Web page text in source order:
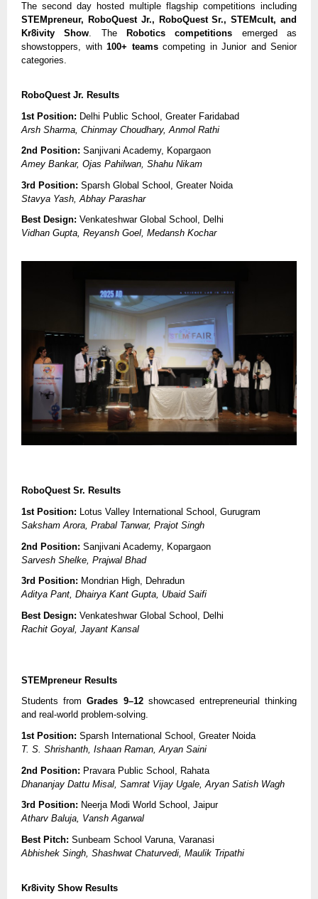
The second day hosted multiple flagship competitions including
STEMpreneur, RoboQuest Jr., RoboQuest Sr., STEMcult, and
Kr8ivity Show. The Robotics competitions emerged as
showstoppers, with 100+ teamscompeting in Junior and Senior
categories.
RoboQuest Jr. Results
1st Position: Delhi Public School, Greater Faridabad
Arsh Sharma, Chinmay Choudhary, Anmol Rathi
2nd Position: Sanjivani Academy, Kopargaon
Amey Bankar, Ojas Pahilwan, Shahu Nikam
3rd Position: Sparsh Global School, Greater Noida
Stavya Yash, Abhay Parashar
Best Design: Venkateshwar Global School, Delhi
Vidhan Gupta, Reyansh Goel, Medansh Kochar
RoboQuest Sr. Results
1st Position: Lotus Valley International School, Gurugram
Saksham Arora, Prabal Tanwar, Prajot Singh
2nd Position: Sanjivani Academy, Kopargaon
Sarvesh Shelke, Prajwal Bhad
3rd Position: Mondrian High, Dehradun
Aditya Pant, Dhairya Kant Gupta, Ubaid Saifi
Best Design: Venkateshwar Global School, Delhi
Rachit Goyal, Jayant Kansal
STEMpreneur Results
Students fromGrades 9–12showcased entrepreneurial thinking
and real-world problem-solving.
1st Position: Sparsh International School, Greater Noida
T. S. Shrishanth, Ishaan Raman, Aryan Saini
2nd Position: Pravara Public School, Rahata
Dhananjay Dattu Misal, Samrat Vijay Ugale, Aryan Satish Wagh
3rd Position: Neerja Modi World School, Jaipur
Atharv Baluja, Vansh Agarwal
Best Pitch: Sunbeam School Varuna, Varanasi
Abhishek Singh, Shashwat Chaturvedi, Maulik Tripathi
Kr8ivity Show Results